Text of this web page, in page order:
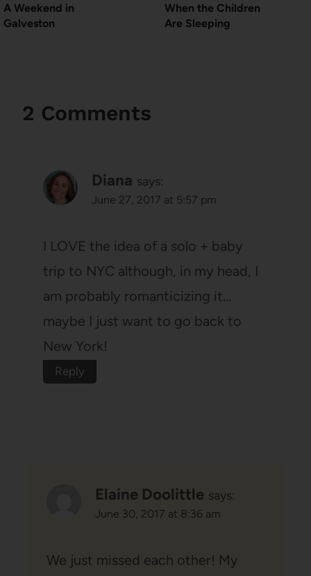
A Weekend in
Galveston
When the Children
Are Sleeping
2 Comments
Diana says:
June 27, 2017 at 5:57 pm
I LOVE the idea of a solo + baby
trip to NYC although, in my head, I
am probably romanticizing it…
maybe I just want to go back to
New York!
Reply
Elaine Doolittle says:
June 30, 2017 at 8:36 am
We just missed each other! My